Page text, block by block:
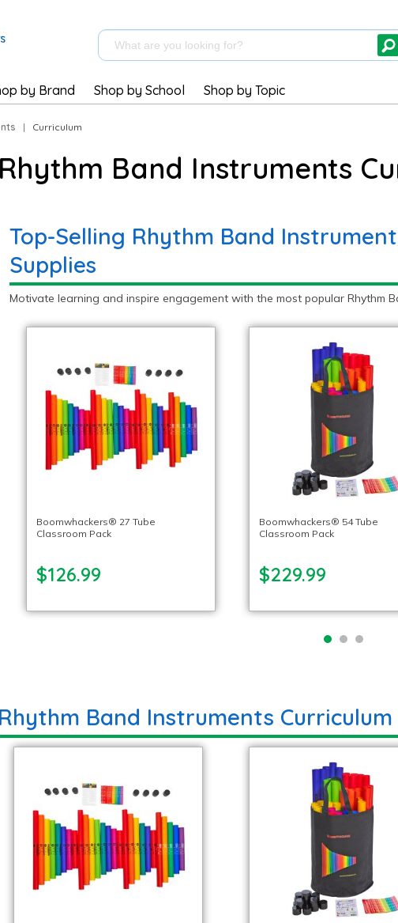
by Brand Shop by School Shop by Topic
| Curriculum
Rhythm Band Instruments
Top-Selling Rhythm Band
Supplies
Motivate learning and inspire engagement with the most popular Rhythm
Boomwhackers® 27 Tube
Classroom Pack
$126.99
Boomwhackers® 54 Tube
Classroom Pack
$229.99
Rhythm Band Instruments